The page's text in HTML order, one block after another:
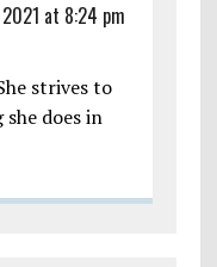
at 8:24 pm
strives to
does in